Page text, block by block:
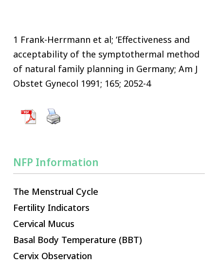
1 Frank-Herrmann et al; ‘Effectiveness and
acceptability of the symptothermal method
of natural family planning in Germany; Am J
Obstet Gynecol 1991; 165; 2052-4
NFP Information
The Menstrual Cycle
Fertility Indicators
Cervical Mucus
Basal Body Temperature (BBT)
Cervix Observation